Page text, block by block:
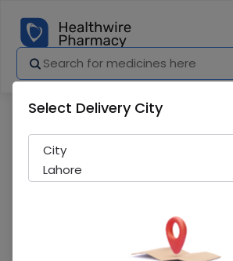
Select Delivery City
City
Lahore